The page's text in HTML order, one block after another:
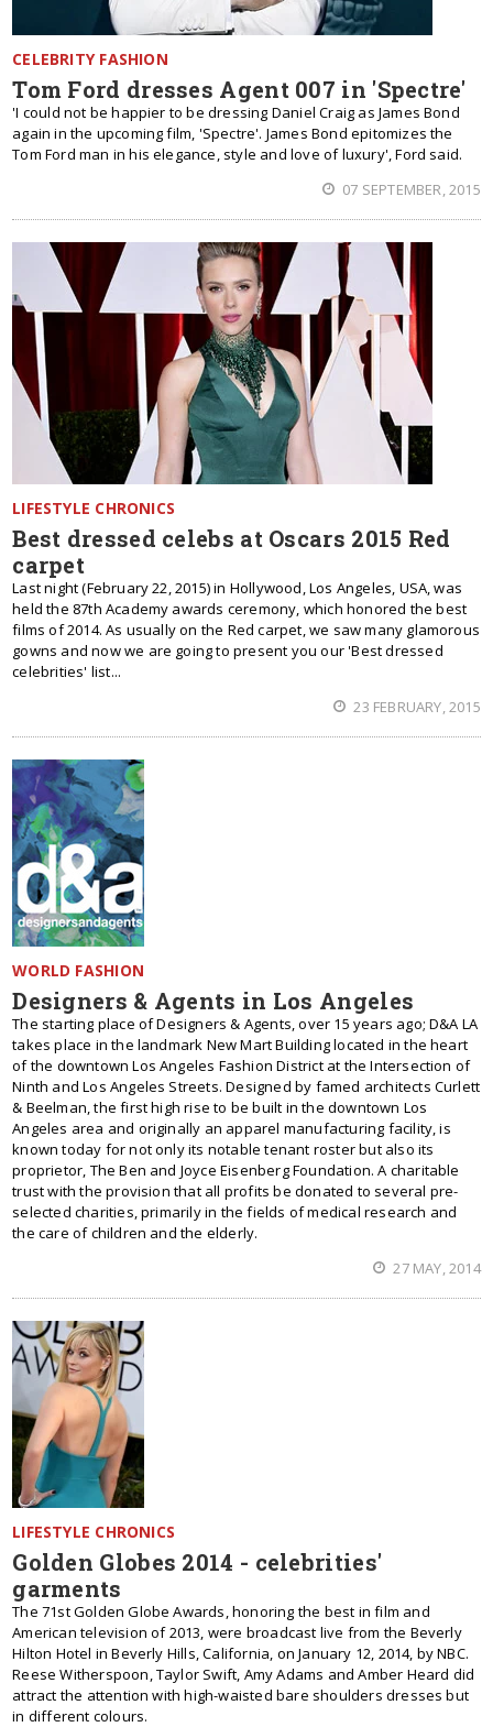
CELEBRITY FASHION
Tom Ford dresses Agent 007 in 'Spectre'
'I could not be happier to be dressing Daniel Craig as James Bond
again in the upcoming film, 'Spectre'. James Bond epitomizes the
Tom Ford man in his elegance, style and love of luxury', Ford said.
07 SEPTEMBER, 2015
LIFESTYLE CHRONICS
Best dressed celebs at Oscars 2015 Red
carpet
Last night (February 22, 2015) in Hollywood, Los Angeles, USA, was
held the 87th Academy awards ceremony, which honored the best
films of 2014. As usually on the Red carpet, we saw many glamorous
gowns and now we are going to present you our 'Best dressed
celebrities' list...
23 FEBRUARY, 2015
WORLD FASHION
Designers & Agents in Los Angeles
The starting place of Designers & Agents, over 15 years ago; D&A LA
takes place in the landmark New Mart Building located in the heart
of the downtown Los Angeles Fashion District at the Intersection of
Ninth and Los Angeles Streets. Designed by famed architects Curlett
& Beelman, the first high rise to be built in the downtown Los
Angeles area and originally an apparel manufacturing facility, is
known today for not only its notable tenant roster but also its
proprietor, The Ben and Joyce Eisenberg Foundation. A charitable
trust with the provision that all profits be donated to several pre-
selected charities, primarily in the fields of medical research and
the care of children and the elderly.
27 MAY, 2014
LIFESTYLE CHRONICS
Golden Globes 2014 - celebrities'
garments
The 71st Golden Globe Awards, honoring the best in film and
American television of 2013, were broadcast live from the Beverly
Hilton Hotel in Beverly Hills, California, on January 12, 2014, by NBC.
Reese Witherspoon, Taylor Swift, Amy Adams and Amber Heard did
attract the attention with high-waisted bare shoulders dresses but
in different colours.